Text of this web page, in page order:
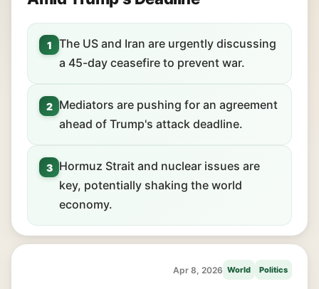
1
The US and Iran are urgently discussing
a 45-day ceasefire to prevent war.
2
Mediators are pushing for an agreement
ahead of Trump's attack deadline.
3
Hormuz Strait and nuclear issues are
key, potentially shaking the world
economy.
Apr 8, 2026 World Politics